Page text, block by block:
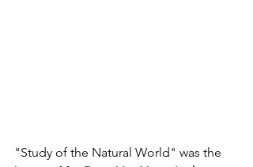
"Study of the Natural World" was the